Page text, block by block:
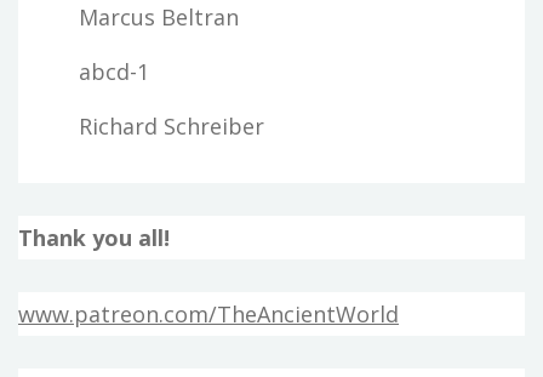
Marcus Beltran
abcd-1
Richard Schreiber
Thank you all!
www.patreon.com/TheAncientWorld